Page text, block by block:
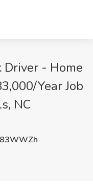
Driver - Home
Year Job
NC